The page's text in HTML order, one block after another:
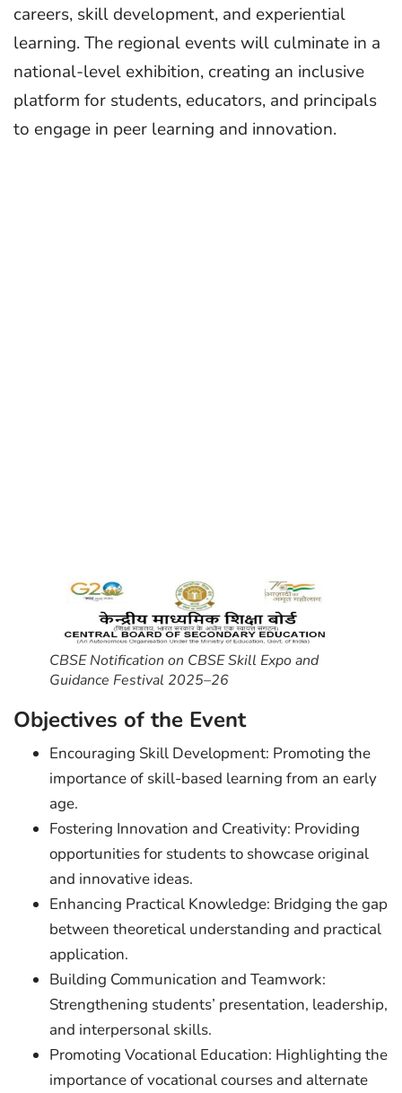
careers, skill development, and experiential
learning. The regional events will culminate in a
national-level exhibition, creating an inclusive
platform for students, educators, and principals
to engage in peer learning and innovation.
CBSE Notification on CBSE Skill Expo and
Guidance Festival 2025–26
Objectives of the Event
Encouraging Skill Development: Promoting the
importance of skill-based learning from an early
age.
Fostering Innovation and Creativity: Providing
opportunities for students to showcase original
and innovative ideas.
Enhancing Practical Knowledge: Bridging the gap
between theoretical understanding and practical
application.
Building Communication and Teamwork:
Strengthening students’ presentation, leadership,
and interpersonal skills.
Promoting Vocational Education: Highlighting the
importance of vocational courses and alternate